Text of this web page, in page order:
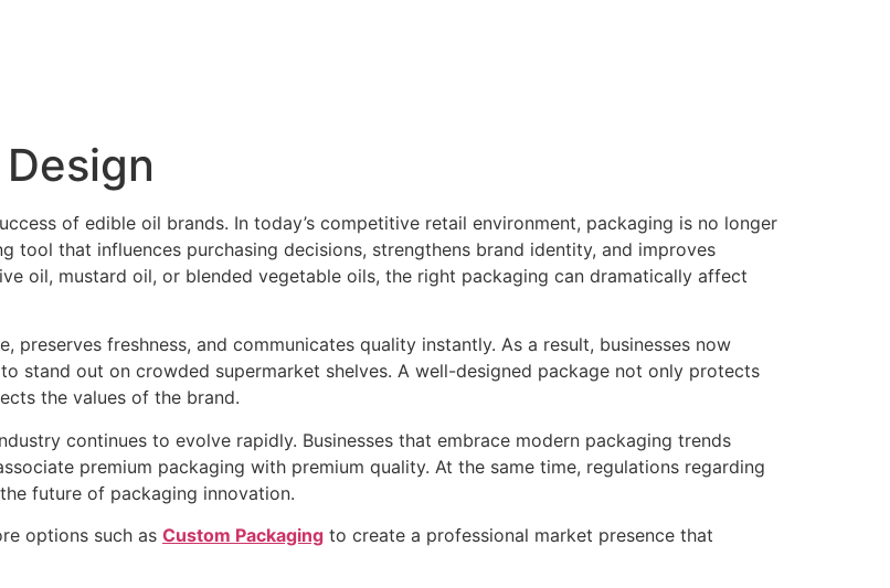
of edible oil brands. In today’s competitive retail environment, packaging is no longer
tool that influences purchasing decisions, strengthens brand identity, and improves
oil, mustard oil, or blended vegetable oils, the right packaging can dramatically affect
freshness, and communicates quality instantly. As a result, businesses now
stand out on crowded supermarket shelves. A well-designed package not only protects
the values of the brand.
continues to evolve rapidly. Businesses that embrace modern packaging trends
premium packaging with premium quality. At the same time, regulations regarding
future of packaging innovation.
options such as Custom Packaging to create a professional market presence that